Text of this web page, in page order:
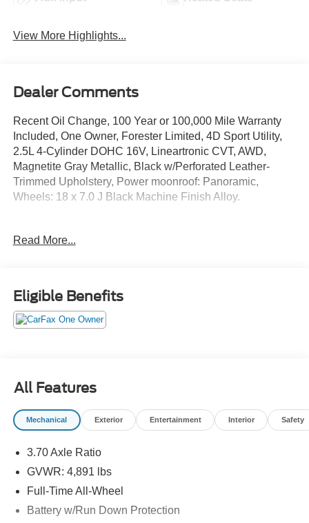
View More Highlights...
Dealer Comments
Recent Oil Change, 100 Year or 100,000 Mile Warranty
Included, One Owner, Forester Limited, 4D Sport Utility,
2.5L 4-Cylinder DOHC 16V, Lineartronic CVT, AWD,
Magnetite Gray Metallic, Black w/Perforated Leather-
Trimmed Upholstery, Power moonroof: Panoramic,
Wheels: 18 x 7.0 J Black Machine Finish Alloy.
Please note that state sales tax, title, and registration fees
Read More...
Eligible Benefits
All Features
Mechanical Exterior Entertainment Interior Safety
3.70 Axle Ratio
GVWR: 4,891 lbs
Full-Time All-Wheel
Battery w/Run Down Protection